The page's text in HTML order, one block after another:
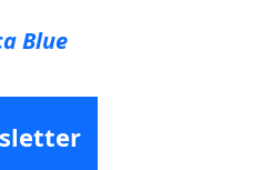
Blue